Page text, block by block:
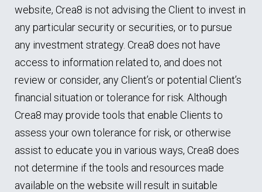
website, Crea8 is not advising the Client to invest in
any particular security or securities, or to pursue
any investment strategy. Crea8 does not have
access to information related to, and does not
review or consider, any Client’s or potential Client’s
financial situation or tolerance for risk. Although
Crea8 may provide tools that enable Clients to
assess your own tolerance for risk, or otherwise
assist to educate you in various ways, Crea8 does
not determine if the tools and resources made
available on the website will result in suitable